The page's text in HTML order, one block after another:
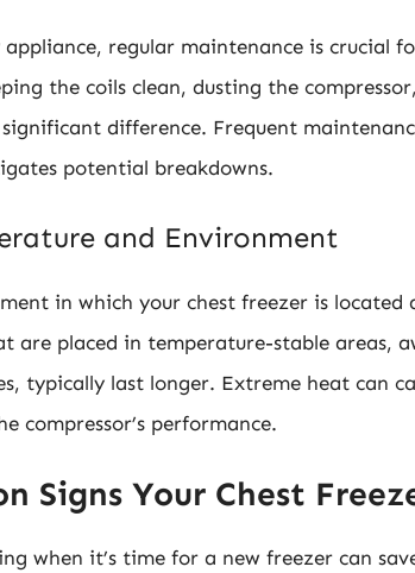
appliance, regular maintenance is crucial
the coils clean, dusting the
difference. Frequent
potential breakdowns.
and Environment
in which your chest freezer is
are placed in temperature-stable areas,
typically last longer. Extreme heat can
compressor’s performance.
Signs Your Chest
when it’s time for a new freezer can